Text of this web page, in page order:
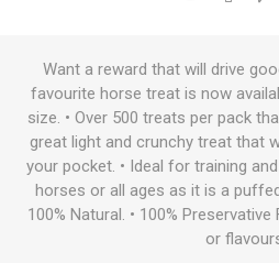
Want a reward that will drive
favourite horse treat is now
size. • Over 500 treats per pack
great light and crunchy treat that
your pocket. • Ideal for training
horses or all ages as it is a
100% Natural. • 100%
or